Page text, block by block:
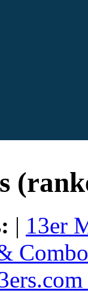
| 13er